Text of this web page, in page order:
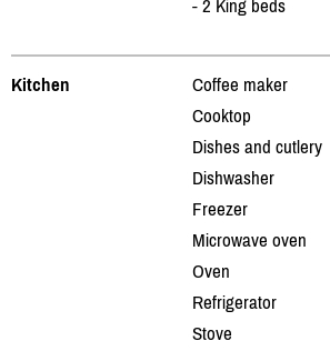
- 2 King beds
Kitchen
Coffee maker
Cooktop
Dishes and cutlery
Dishwasher
Freezer
Microwave oven
Oven
Refrigerator
Stove